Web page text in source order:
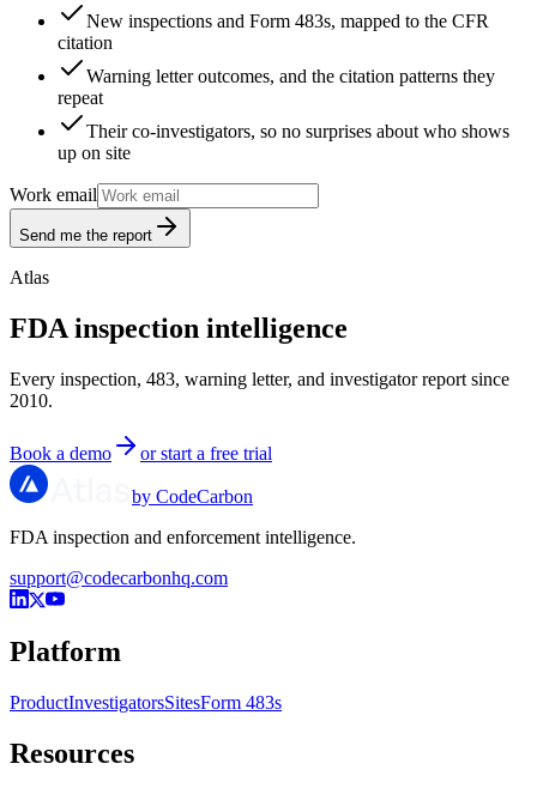
New inspections and Form 483s, mapped to the CFR
citation
Warning letter outcomes, and the citation patterns they
repeat
Their co-investigators, so no surprises about who shows
up on site
Work email
Send me the report
Atlas
FDA inspection intelligence
Every inspection, 483, warning letter, and investigator report since
2010.
Book a demo or start a free trial
by CodeCarbon
FDA inspection and enforcement intelligence.
support@codecarbonhq.com
Platform
ProductInvestigatorsSitesForm 483s
Resources